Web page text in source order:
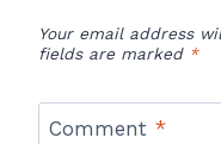
Your email address
fields are marked *
Comment *